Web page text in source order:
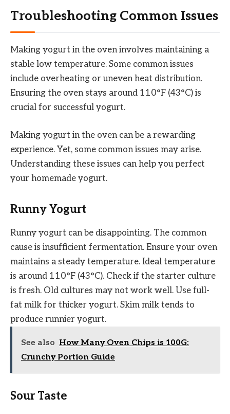
Troubleshooting Common Issues
Making yogurt in the oven involves maintaining a
stable low temperature. Some common issues
include overheating or uneven heat distribution.
Ensuring the oven stays around 110°F (43°C) is
crucial for successful yogurt.
Making yogurt in the oven can be a rewarding
experience. Yet, some common issues may arise.
Understanding these issues can help you perfect
your homemade yogurt.
Runny Yogurt
Runny yogurt can be disappointing. The common
cause is insufficient fermentation. Ensure your oven
maintains a steady temperature. Ideal temperature
is around 110°F (43°C). Check if the starter culture
is fresh. Old cultures may not work well. Use full-
fat milk for thicker yogurt. Skim milk tends to
produce runnier yogurt.
See also How Many Oven Chips is 100G:
Crunchy Portion Guide
Sour Taste